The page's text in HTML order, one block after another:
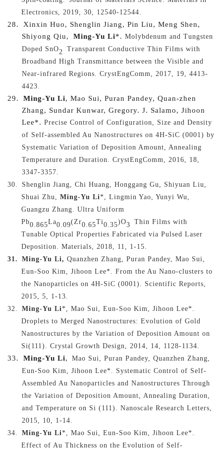
Electronics, 2019, 30, 12540-12544.
28. Xinxin Huo, Shenglin Jiang, Pin Liu, Meng Shen,
Shiyong Qiu,
Ming-Yu Li*. Molybdenum and Tungsten
Doped SnO2 Transparent Conductive Thin Films with
Broadband High Transmittance between the Visible and
Near-infrared Regions . CrystEngComm, 2017, 19, 4413-
4423.
29. Ming-Yu Li, Mao Sui, Puran Pandey, Quan-zhen
Zhang, Sundar Kunwar, Gregory. J. Salamo, Jihoon
Lee*. Precise Control of Configuration, Size and Density
of Self-assembled Au Nanostructures on 4H-SiC (0001) by
Systematic Variation of Deposition Amount, Annealing
Temperature and Duration
. CrystEngComm, 2016, 18,
3347-3357.
30. Shenglin Jiang, Chi Huang, Honggang Gu, Shiyuan Liu,
Shuai Zhu, Ming-Yu Li*, Lingmin Yao, Yunyi Wu,
Guangzu Zhang. Ultra Uniform
Pb0.865La0.09(Zr0.65Ti0.35)O3 Thin Films with
Tunable Optical Properties Fabricated via Pulsed Laser
Deposition
. Materials, 2018, 11, 1-15.
31. Ming-Yu Li, Quanzhen Zhang, Puran Pandey, Mao Sui,
Eun-Soo Kim, Jihoon Lee* . From the Au Nano-clusters to
the Nanoparticles on 4H-SiC (0001). Scientific Reports,
2015, 5, 1-13.
32. Ming-Yu Li*, Mao Sui, Eun-Soo Kim, Jihoon Lee*.
Droplets to Merged Nanostructures: Evolution of Gold
Nanostructures by the Variation of Deposition Amount on
Si(111). Crystal Growth Design, 2014, 14, 1128-1134.
33. Ming-Yu Li,
Mao Sui, Puran Pandey, Quanzhen Zhang,
Eun-Soo Kim, Jihoon Lee*. Systematic Control of Self-
Assembled Au Nanoparticles and Nanostructures Through
the Variation of Deposition Amount, Annealing Duration,
and Temperature on Si (111). Nanoscale Research Letters,
2015, 10, 1-14.
34. Ming-Yu Li*, Mao Sui, Eun-Soo Kim, Jihoon Lee*.
Effect of Au Thickness on the Evolution of Self-